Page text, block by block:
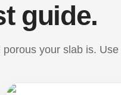
guide.
your slab is.